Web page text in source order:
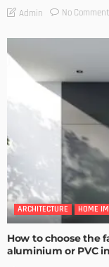
Admin No Comment
ARCHITECTURE HOME
How to choose the
aluminium or PVC